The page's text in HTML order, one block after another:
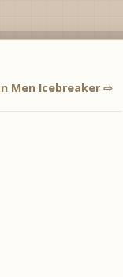
Men Icebreaker ⇨